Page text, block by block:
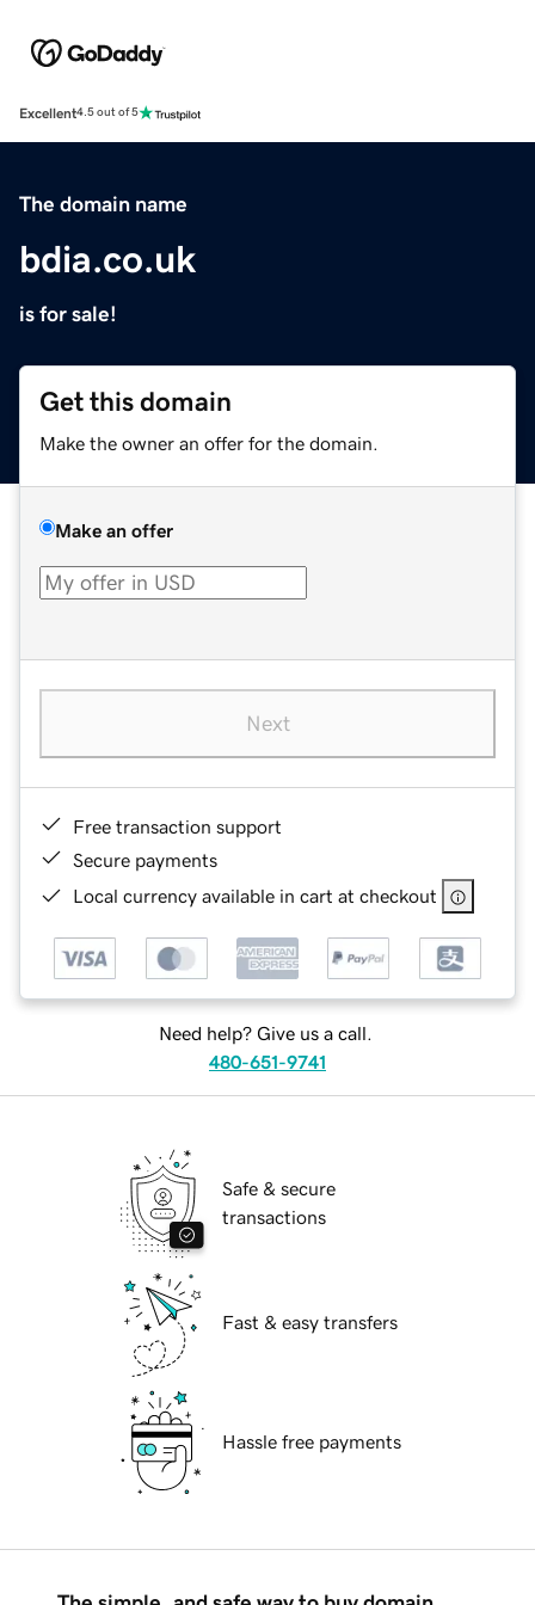
Excellent4.5 out of 5
The domain name
bdia.co.uk
is for sale!
Get this domain
Make the owner an offer for the domain.
Make an offer
Next
Free transaction support
Secure payments
Local currency available in cart at checkout
Need help? Give us a call.
480-651-9741
Safe & secure
transactions
Fast & easy transfers
Hassle free payments